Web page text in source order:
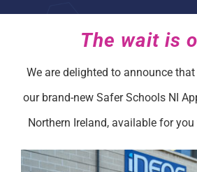
Training
Support
The wait is
We are delighted to announce
our brand-new Safer Schools NI
Northern Ireland, available for